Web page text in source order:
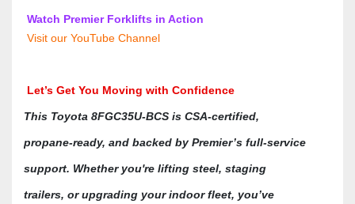
Watch Premier Forklifts in Action
Visit our YouTube Channel
Let’s Get You Moving with Confidence
This Toyota 8FGC35U-BCS is CSA-certified,
propane-ready, and backed by Premier’s full-service
support. Whether you're lifting steel, staging
trailers, or upgrading your indoor fleet, you’ve